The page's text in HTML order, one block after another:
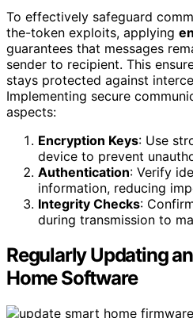
To effectively safeguard
the-token exploits, applying
guarantees that messages
sender to recipient. This
stays protected against
Implementing secure
aspects:
Encryption Keys: Use
device to prevent
Authentication: Verify
information, reducing
Integrity Checks:
during transmission to
Regularly Updating
Home Software